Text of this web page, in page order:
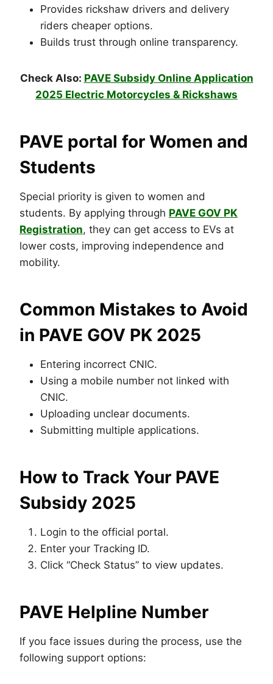
Provides rickshaw drivers and delivery
riders cheaper options.
Builds trust through online transparency.
Check Also: PAVE Subsidy Online Application
2025 Electric Motorcycles & Rickshaws
PAVE portal for Women and
Students
Special priority is given to women and
students. By applying through PAVE GOV PK
Registration, they can get access to EVs at
lower costs, improving independence and
mobility.
Common Mistakes to Avoid
in PAVE GOV PK 2025
Entering incorrect CNIC.
Using a mobile number not linked with
CNIC.
Uploading unclear documents.
Submitting multiple applications.
How to Track Your PAVE
Subsidy 2025
Login to the official portal.
Enter your Tracking ID.
Click “Check Status” to view updates.
PAVE Helpline Number
If you face issues during the process, use the
following support options: